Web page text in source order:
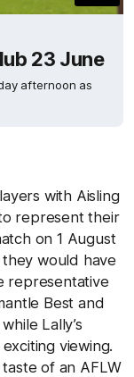
23 June
afternoon as
with Aisling
represent their
on 1 August
would have
representative
Best and
Lally’s
viewing.
of an AFLW